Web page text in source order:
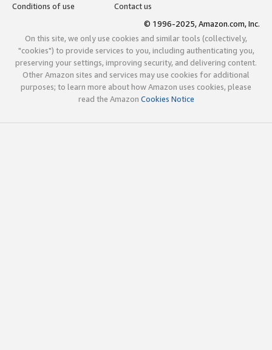
Conditions of use
Contact us
© 1996-2025, Amazon.com, Inc.
On this site, we only use cookies and similar tools (collectively,
"cookies") to provide services to you, including authenticating you,
preserving your settings, improving security, and delivering content.
Other Amazon sites and services may use cookies for additional
purposes; to learn more about how Amazon uses cookies, please
read the Amazon Cookies Notice